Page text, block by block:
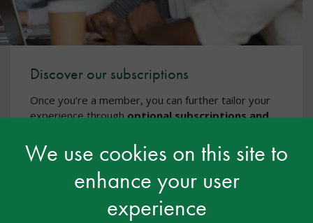
We use cookies on this site to
enhance your user
experience
Discover our subscriptions
Once you’re a member, you can further tailor your
experience throughoptional subscriptions and
Academy
, events, and specialist training - all
designed to support high-quality, inclusive practice.
Discover our subscriptions